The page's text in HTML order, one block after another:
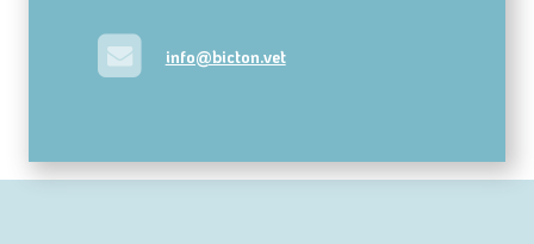
info@bicton.vet